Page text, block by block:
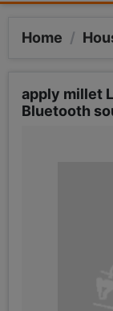
Home /
apply millet
Bluetooth